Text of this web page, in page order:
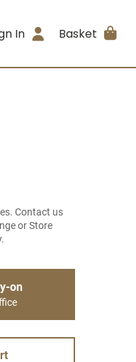
In Basket
Contact us
or Store
on